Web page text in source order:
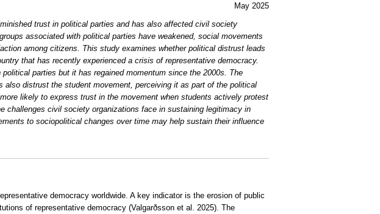
May 2025
trust in political parties and has also affected civil society
associated with political parties have weakened, social movements
among citizens. This study examines whether political distrust leads
that has recently experienced a crisis of representative democracy.
parties but it has regained momentum since the 2000s. The
distrust the student movement, perceiving it as part of the political
likely to express trust in the movement when students actively protest
challenges civil society organizations face in sustaining legitimacy in
to sociopolitical changes over time may help sustain their influence
democracy worldwide. A key indicator is the erosion of public
of representative democracy (Valgarðsson et al. 2025). The